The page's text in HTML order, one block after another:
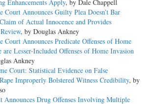
Enhancements Apply, by Dale Chappell
Court Announces Guilty Plea Doesn’t Bar
of Actual Innocence and Provides
, by Douglas Ankney
Court Announces Predicate Offenses of Home
are Lesser-Included Offenses of Home Invasion
Ankney
Court: Statistical Evidence on False
Improperly Bolstered Witness Credibility, by
Announces Drug Offenses Involving Multiple